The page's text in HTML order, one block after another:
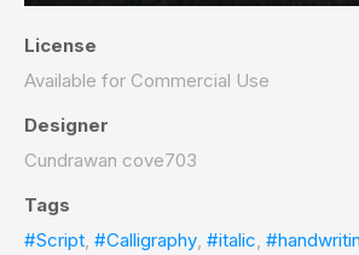
License
Available for Commercial Use
Designer
Cundrawan cove703
Tags
#Script, #Calligraphy, #italic,